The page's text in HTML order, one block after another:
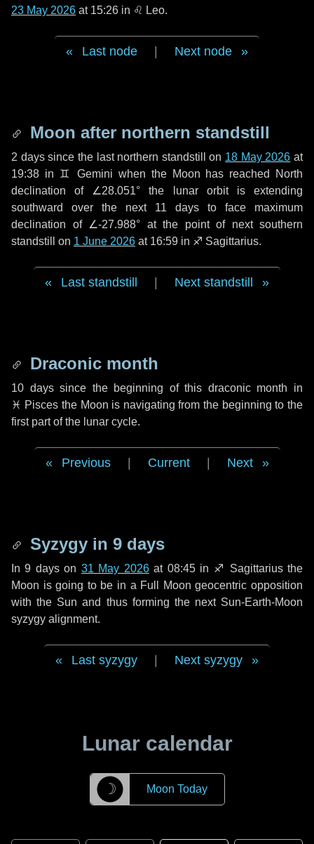
23 May 2026 at 15:26 in ♌ Leo.
Last node Next node
Moon after northern standstill
2 dayssince the last northern standstill on 18 May 2026 at
19:38 in ♊ Gemini when the Moon has reached North
declination of ∠28.051° the lunar orbit is extending
southward over the next 11 days to face maximum
declination of ∠-27.988° at the point of next southern
standstill on 1 June 2026 at 16:59 in ♐ Sagittarius.
Last standstill Next standstill
Draconic month
10 dayssince the beginning of this draconic month in
♓ Pisces the Moon is navigating from the beginning to the
first part of the lunar cycle.
Previous Current Next
Syzygy in 9 days
In9 dayson 31 May 2026at 08:45 in ♐ Sagittariusthe
Moon is going to be in a Full Moon geocentric opposition
with the Sun and thus forming the next Sun-Earth-Moon
syzygy alignment.
Last syzygy Next syzygy
Lunar calendar
☽ Moon Today